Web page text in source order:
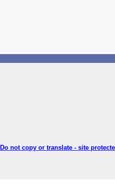
Do not copy or translate - site